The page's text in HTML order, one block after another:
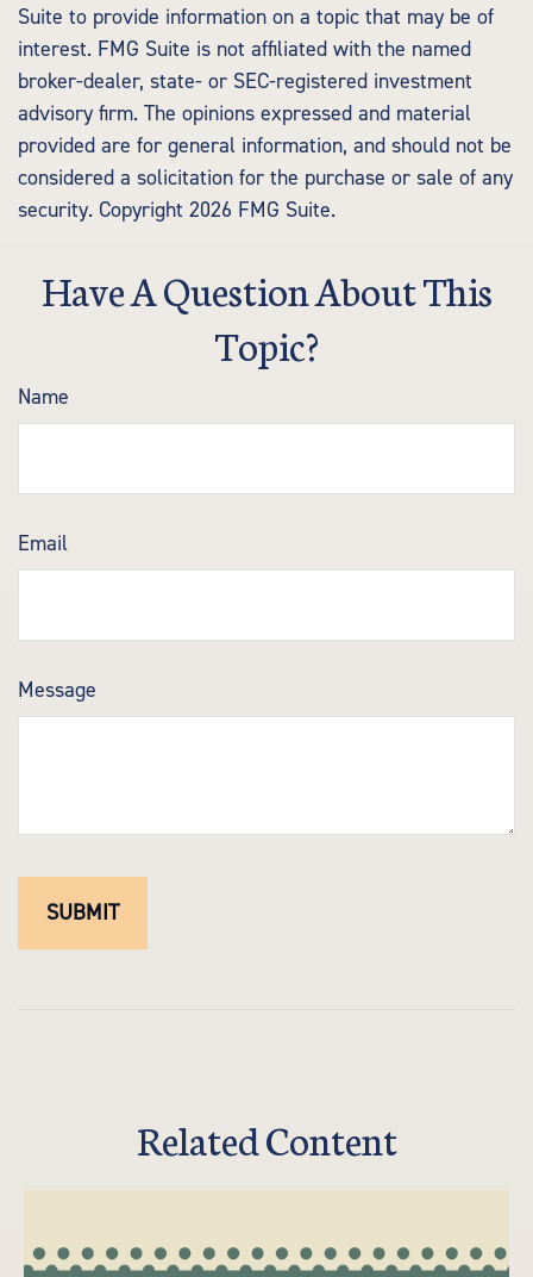
Suite to provide information on a topic that may be of
interest. FMG Suite is not affiliated with the named
broker-dealer, state- or SEC-registered investment
advisory firm. The opinions expressed and material
provided are for general information, and should not be
considered a solicitation for the purchase or sale of any
security. Copyright 2026 FMG Suite.
Have A Question About This
Topic?
Name
Email
Message
Related Content